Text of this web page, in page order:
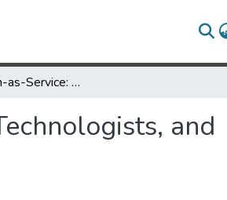
Collaboration-as-Service: Humanities Librarians, Technologists, and Researchers
and